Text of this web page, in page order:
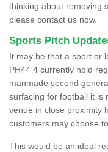
thinking about removing
please contact us now.
Sports Pitch
It may be that a sport or
PH44 4 currently hold
manmade second
surfacing for football it is
venue in close proximity
customers may choose
This would be an ideal